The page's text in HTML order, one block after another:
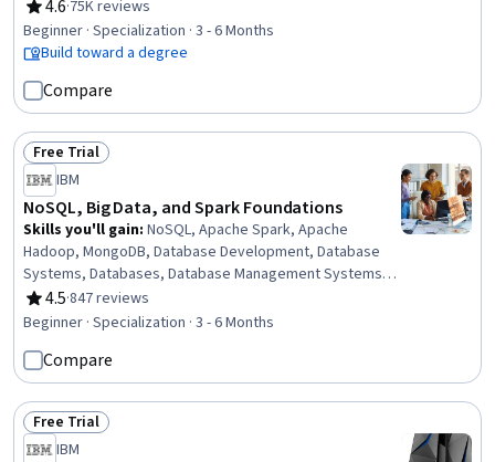
Analysis, Probability Distribution, R (Software), Statistics,
Data Science, Database Management, Relational
Databases, R Programming, Data Import/Export, Python
4.6
Rating, 4.6 out of 5 stars
·75K reviews
Beginner · Specialization · 3 - 6 Months
Build toward a degree
Compare
Status: Free Trial
Free Trial
IBM
NoSQL, Big Data, and Spark Foundations
Skills you'll gain: NoSQL, Apache Spark, Apache
Hadoop, MongoDB, Database Development, Database
Systems, Databases, Database Management Systems,
Database Management, Extract, Transform, Load,
Database Software, Database Administration, PySpark,
Machine Learning, Applied Machine Learning, Generative
AI, Model Evaluation
4.5
Rating, 4.5 out of 5 stars
·847 reviews
Beginner · Specialization · 3 - 6 Months
Compare
Status: Free Trial
Free Trial
IBM